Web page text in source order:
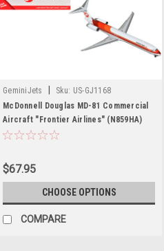
GeminiJets Sku: US-GJ1168
McDonnell Douglas MD-81 Commercial
Aircraft "Frontier Airlines" (N859HA)
White with Stripes 1/400 Diecast Model
$67.95
CHOOSE OPTIONS
COMPARE